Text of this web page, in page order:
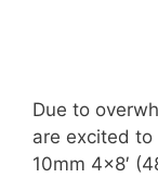
Due to
are excited
10mm 4×8′